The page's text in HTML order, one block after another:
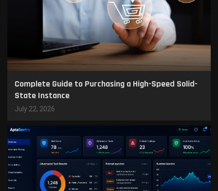
Complete Guide to Purchasing a High-Speed Solid-
State Instance
July 22, 2026